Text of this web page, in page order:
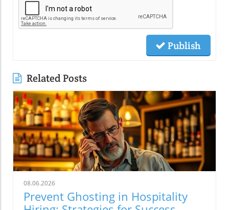
Publish
Related Posts
08.06.2026
Prevent Ghosting in Hospitality